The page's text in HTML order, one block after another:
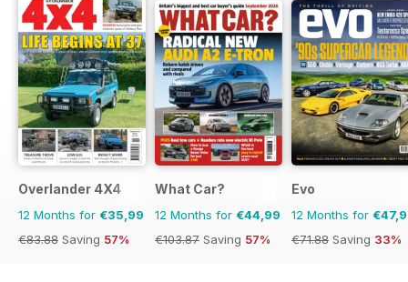
Overlander 4X4
12 Months for €35,99
€83.88 Saving 57%
What Car?
12 Months for €44,99
€103.87 Saving 57%
Evo
12 Months for
€71.88 Saving 33%